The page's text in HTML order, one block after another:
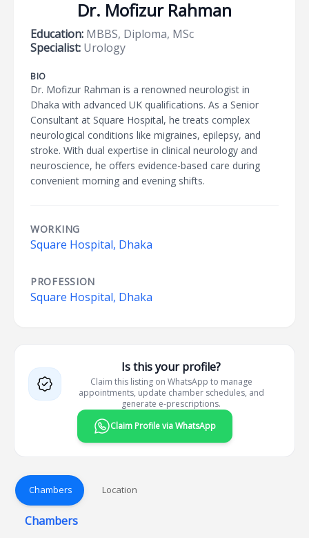
Dr. Mofizur Rahman
Education: MBBS, Diploma, MSc
Specialist: Urology
BIO
Dr. Mofizur Rahman is a renowned neurologist in
Dhaka with advanced UK qualifications. As a Senior
Consultant at Square Hospital, he treats complex
neurological conditions like migraines, epilepsy, and
stroke. With dual expertise in clinical neurology and
neuroscience, he offers evidence-based care during
convenient morning and evening shifts.
WORKING
Square Hospital, Dhaka
PROFESSION
Square Hospital, Dhaka
Is this your profile?
Claim this listing on WhatsApp to manage
appointments, update chamber schedules, and
generate e-prescriptions.
Claim Profile via WhatsApp
Chambers Location
Chambers